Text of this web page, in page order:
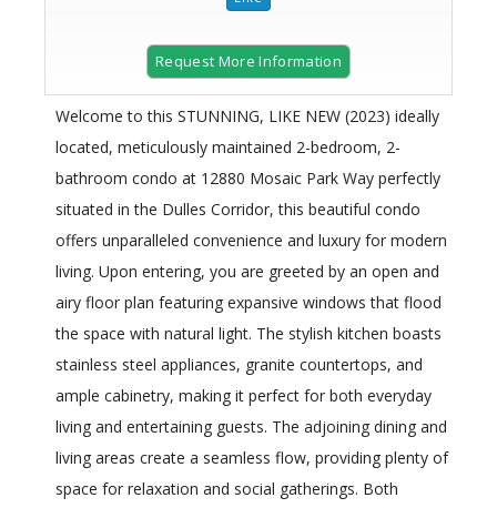
Request More Information
Welcome to this STUNNING, LIKE NEW (2023) ideally
located, meticulously maintained 2-bedroom, 2-
bathroom condo at 12880 Mosaic Park Way perfectly
situated in the Dulles Corridor, this beautiful condo
offers unparalleled convenience and luxury for modern
living. Upon entering, you are greeted by an open and
airy floor plan featuring expansive windows that flood
the space with natural light. The stylish kitchen boasts
stainless steel appliances, granite countertops, and
ample cabinetry, making it perfect for both everyday
living and entertaining guests. The adjoining dining and
living areas create a seamless flow, providing plenty of
space for relaxation and social gatherings. Both